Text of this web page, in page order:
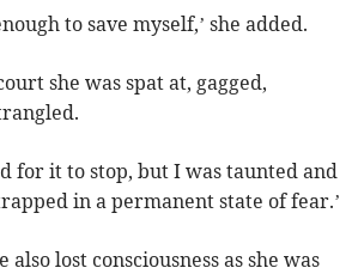
to save myself,’ she added.
she was spat at, gagged,
for it to stop, but I was taunted and
in a permanent state of fear.’
also lost consciousness as she was